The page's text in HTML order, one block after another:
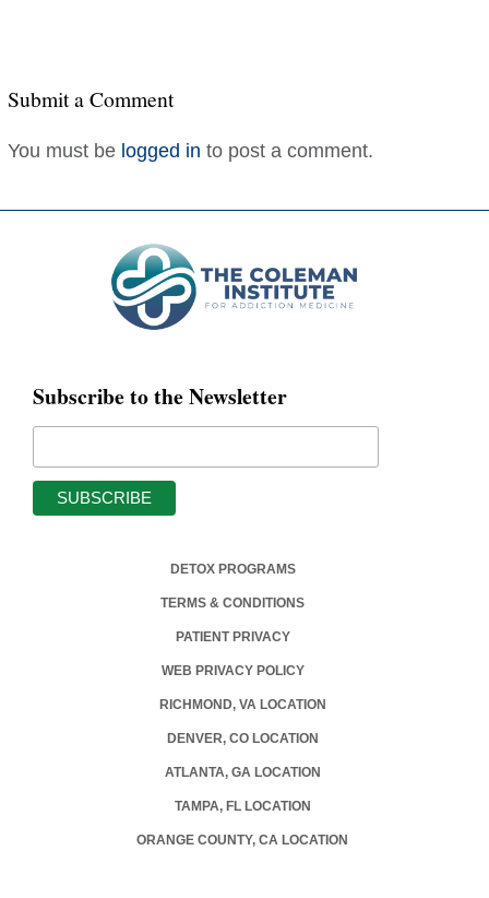
Submit a Comment
You must be logged in to post a comment.
Subscribe to the Newsletter
DETOX PROGRAMS
TERMS & CONDITIONS
PATIENT PRIVACY
WEB PRIVACY POLICY
RICHMOND, VA LOCATION
DENVER, CO LOCATION
ATLANTA, GA LOCATION
TAMPA, FL LOCATION
ORANGE COUNTY, CA LOCATION